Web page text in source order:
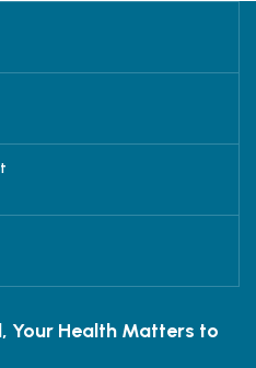
Your Health Matters to